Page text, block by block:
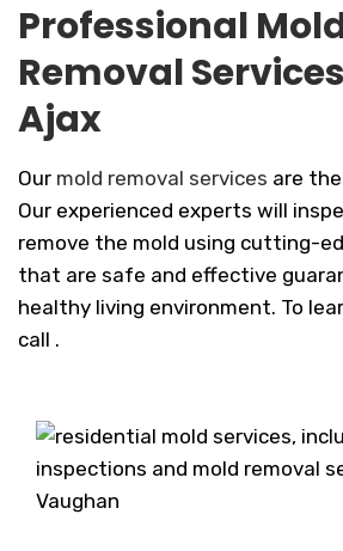
Professional
Removal
Ajax
Our mold removal services are
Our experienced experts will
remove the mold using cutting-
that are safe and effective
healthy living environment. To
call .